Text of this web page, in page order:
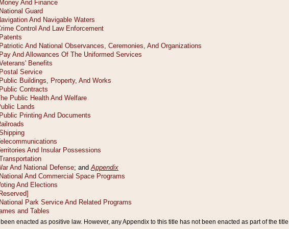
enacted as positive law. However, any Appendix to this title has not been enacted as part of the